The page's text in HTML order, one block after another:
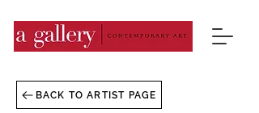
BACK TO ARTIST PAGE